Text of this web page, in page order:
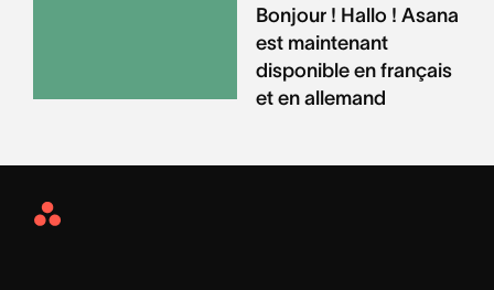
Bonjour ! Hallo ! Asana
est maintenant
disponible en français
et en allemand
Asana